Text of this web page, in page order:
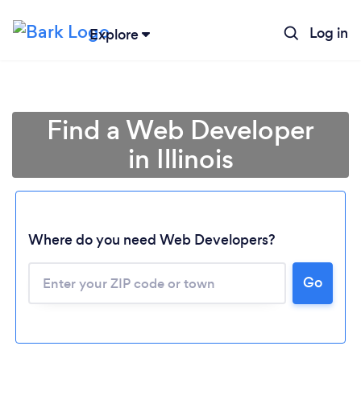
Explore Log in
Find a Web Developer
in Illinois
Where do you need Web Developers?
Go